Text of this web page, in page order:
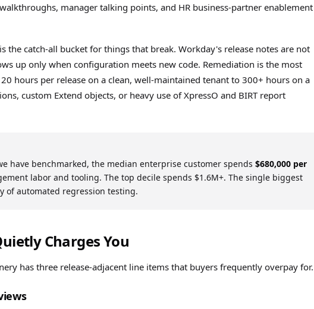
manager talking points, and HR business-partner
the catch-all bucket for things that break. Workday's release notes are not
up only when configuration meets new code. Remediation is the most
hours per release on a clean, well-maintained tenant to 300+ hours on a
custom Extend objects, or heavy use of XpressO and BIRT report
have benchmarked, the median enterprise customer spends $680,000 per
labor and tooling. The top decile spends $1.6M+. The single biggest
of automated regression testing.
Charges You
has three release-adjacent line items that buyers frequently overpay for.